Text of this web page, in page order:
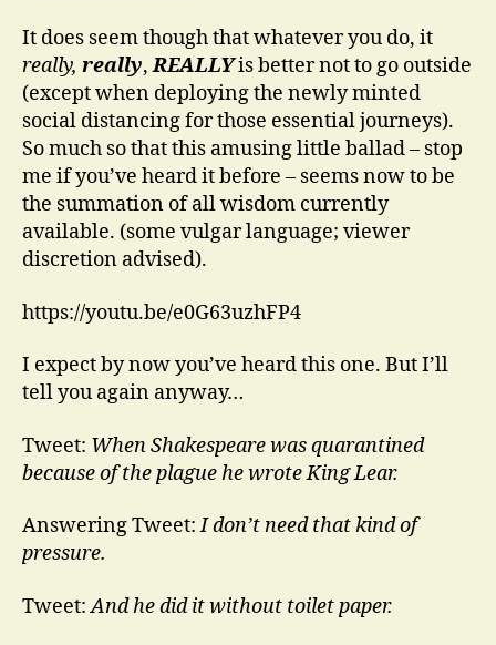
It does seem though that whatever you do, it
really, really,REALLYis better not to go outside
(except when deploying the newly minted
social distancing for those essential journeys).
So much so that this amusing little ballad – stop
me if you’ve heard it before – seems now to be
the summation of all wisdom currently
available. (some vulgar language; viewer
discretion advised).
https://youtu.be/e0G63uzhFP4
I expect by now you’ve heard this one. But I’ll
tell you again anyway…
Tweet: When Shakespeare was quarantined
because of the plague he wrote King Lear.
Answering Tweet:I don’t need that kind of
pressure.
Tweet:And he did it without toilet paper.